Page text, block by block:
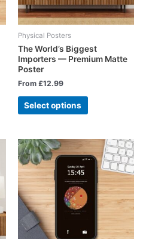
Physical Posters
The World’s Biggest
Importers — Premium Matte
Poster
From £12.99
Select options